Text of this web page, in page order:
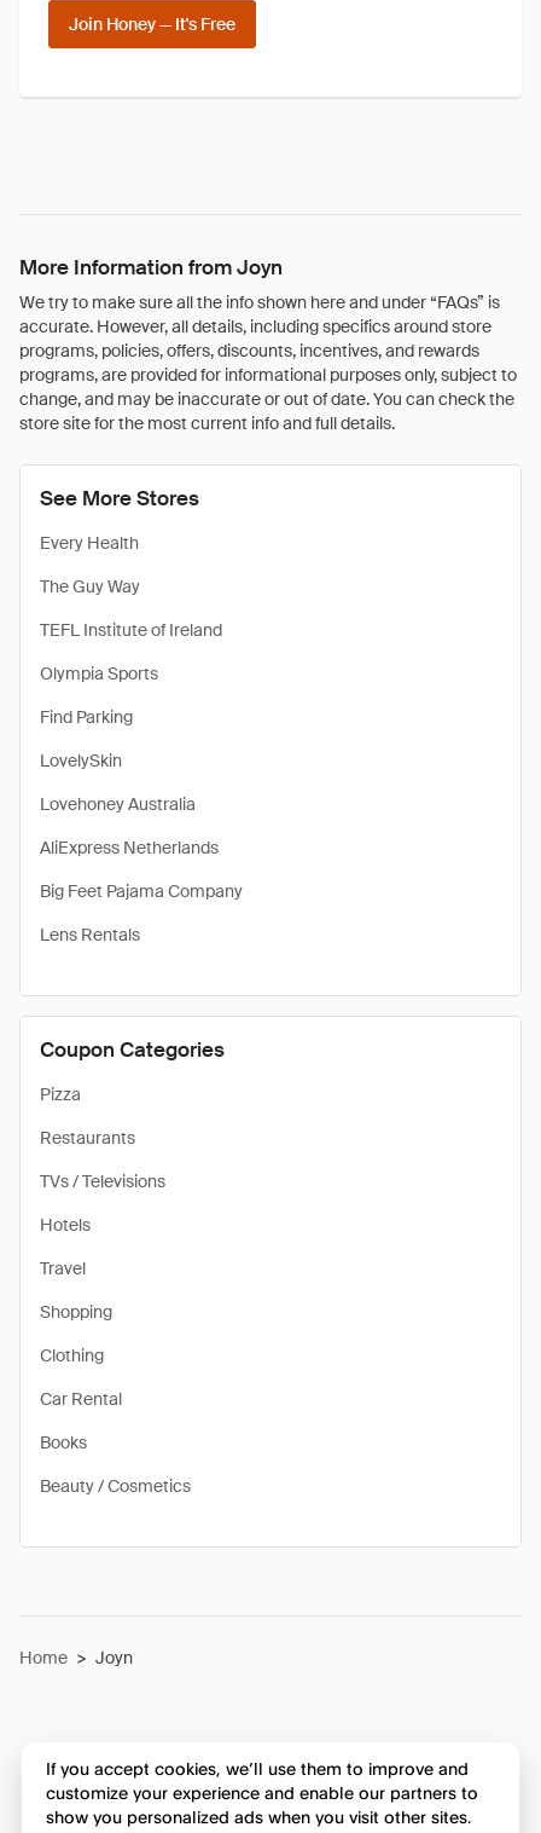
Join Honey — It's Free
More Information from Joyn
We try to make sure all the info shown here and under “FAQs” is
accurate. However, all details, including specifics around store
programs, policies, offers, discounts, incentives, and rewards
programs, are provided for informational purposes only, subject to
change, and may be inaccurate or out of date. You can check the
store site for the most current info and full details.
See More Stores
Every Health
The Guy Way
TEFL Institute of Ireland
Olympia Sports
Find Parking
LovelySkin
Lovehoney Australia
AliExpress Netherlands
Big Feet Pajama Company
Lens Rentals
Coupon Categories
Pizza
Restaurants
TVs / Televisions
Hotels
Travel
Shopping
Clothing
Car Rental
Books
Beauty / Cosmetics
Home > Joyn
If you accept cookies, we’ll use them to improve and
customize your experience and enable our partners to
show you personalized ads when you visit other sites.